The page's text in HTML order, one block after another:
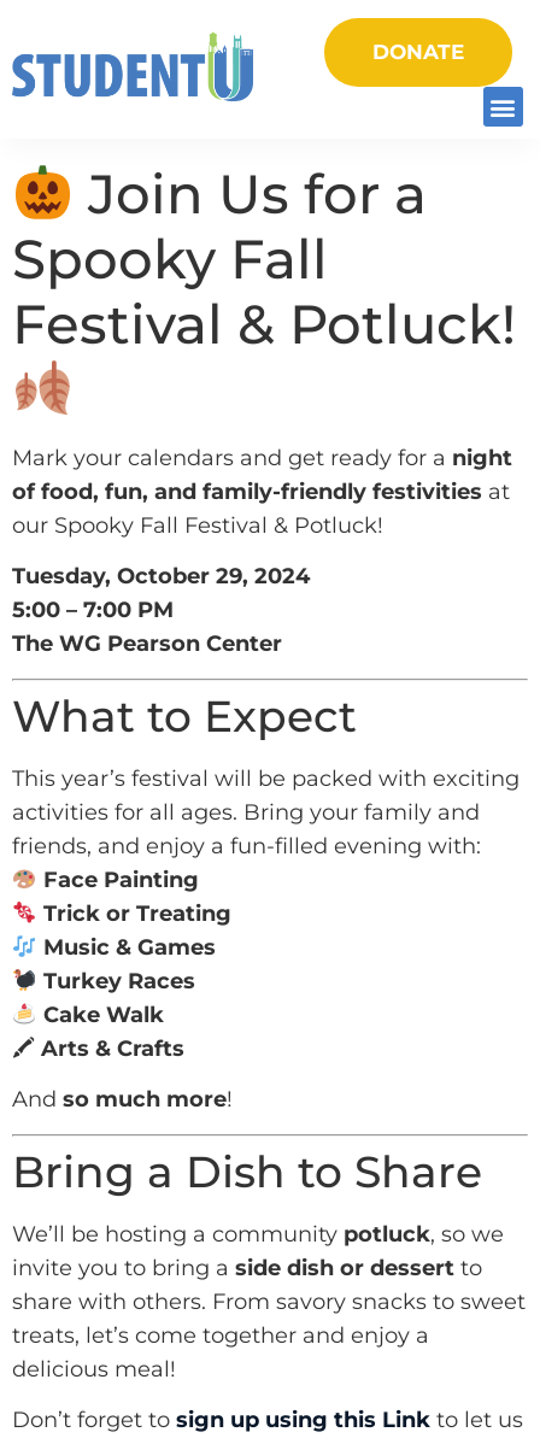
DONATE
Join Us for a
Spooky Fall
Festival & Potluck!
Mark your calendars and get ready for a night
of food, fun, and family-friendly festivities at
our Spooky Fall Festival & Potluck!
Tuesday, October 29, 2024
5:00 – 7:00 PM
The WG Pearson Center
What to Expect
This year’s festival will be packed with exciting
activities for all ages. Bring your family and
friends, and enjoy a fun-filled evening with:
Face Painting
Trick or Treating
Music & Games
Turkey Races
Cake Walk
🖍 Arts & Crafts
And so much more!
Bring a Dish to Share
We’ll be hosting a community potluck, so we
invite you to bring a side dish or dessert to
share with others. From savory snacks to sweet
treats, let’s come together and enjoy a
delicious meal!
Don’t forget to sign up using this Link to let us